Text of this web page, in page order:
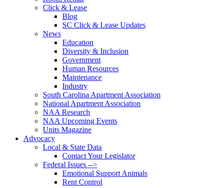
Click & Lease
Blog
SC Click & Lease Updates
News
Education
Diversity & Inclusion
Government
Human Resources
Maintenance
Industry
South Carolina Apartment Association
National Apartment Association
NAA Research
NAA Upcoming Events
Units Magazine
Advocacy
Local & State Data
Contact Your Legislator
Federal Issues -->
Emotional Support Animals
Rent Control